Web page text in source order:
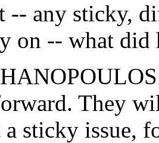
-- any sticky,
on -- what did
They
sticky issue,